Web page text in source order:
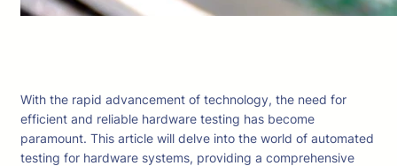
With the rapid advancement of technology, the need for
efficient and reliable hardware testing has become
paramount. This article will delve into the world of automated
testing for hardware systems, providing a comprehensive